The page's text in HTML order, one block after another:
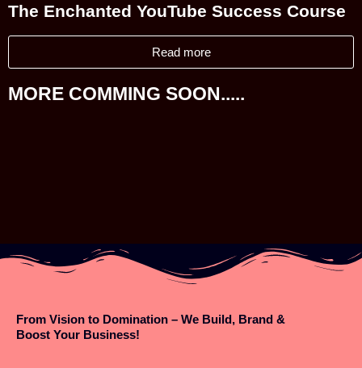
The Enchanted YouTube Success Course
Read more
MORE COMMING SOON.....
From Vision to Domination – We Build, Brand &
Boost Your Business!